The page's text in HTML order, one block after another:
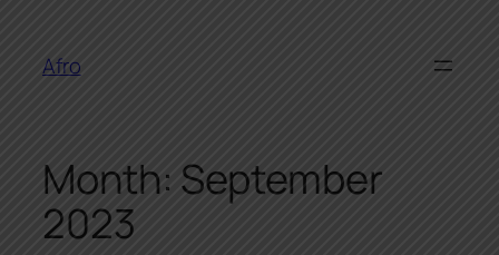
content
Afro
Month: September
2023